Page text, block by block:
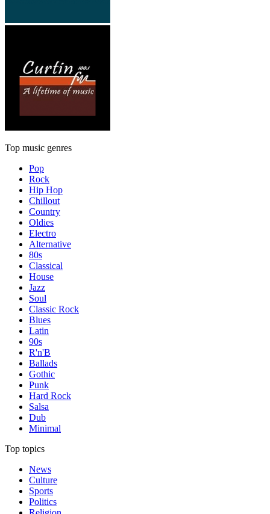
Top music genres
Pop
Rock
Hip Hop
Chillout
Country
Oldies
Electro
Alternative
80s
Classical
House
Jazz
Soul
Classic Rock
Blues
Latin
90s
R'n'B
Ballads
Gothic
Punk
Hard Rock
Salsa
Dub
Minimal
Top topics
News
Culture
Sports
Politics